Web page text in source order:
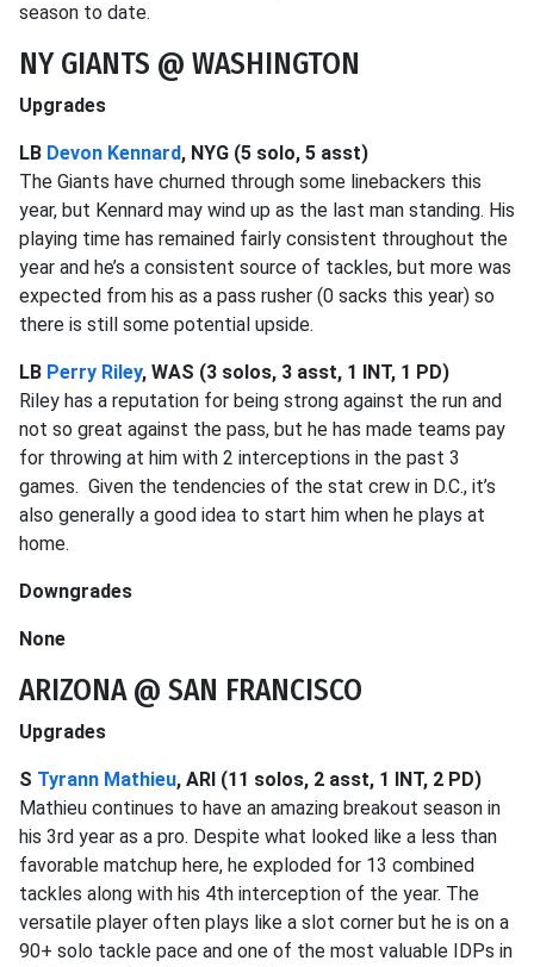
season to date.
NY GIANTS @ WASHINGTON
Upgrades
LB Devon Kennard, NYG (5 solo, 5 asst)
The Giants have churned through some linebackers this
year, but Kennard may wind up as the last man standing. His
playing time has remained fairly consistent throughout the
year and he’s a consistent source of tackles, but more was
expected from his as a pass rusher (0 sacks this year) so
there is still some potential upside.
LB Perry Riley, WAS (3 solos, 3 asst, 1 INT, 1 PD)
Riley has a reputation for being strong against the run and
not so great against the pass, but he has made teams pay
for throwing at him with 2 interceptions in the past 3
games. Given the tendencies of the stat crew in D.C., it’s
also generally a good idea to start him when he plays at
home.
Downgrades
None
ARIZONA @ SAN FRANCISCO
Upgrades
S Tyrann Mathieu, ARI (11 solos, 2 asst, 1 INT, 2 PD)
Mathieu continues to have an amazing breakout season in
his 3rd year as a pro. Despite what looked like a less than
favorable matchup here, he exploded for 13 combined
tackles along with his 4th interception of the year. The
versatile player often plays like a slot corner but he is on a
90+ solo tackle pace and one of the most valuable IDPs in